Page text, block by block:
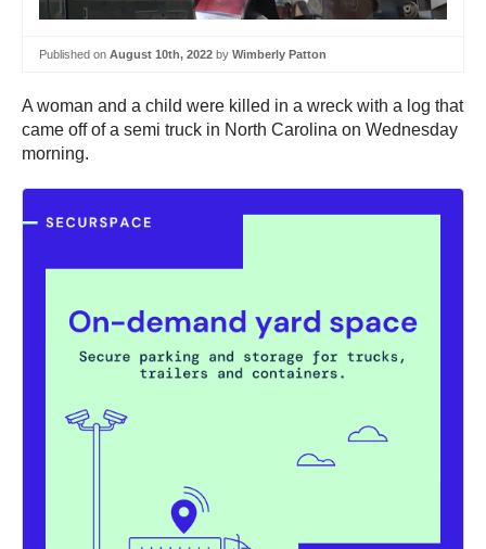
Published on August 10th, 2022 by Wimberly Patton
A woman and a child were killed in a wreck with a log that
came off of a semi truck in North Carolina on Wednesday
morning.